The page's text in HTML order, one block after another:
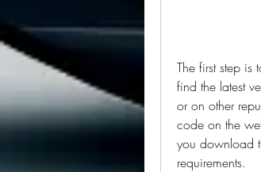
The first step is
find the latest
or on other
code on the
you download
requirements.